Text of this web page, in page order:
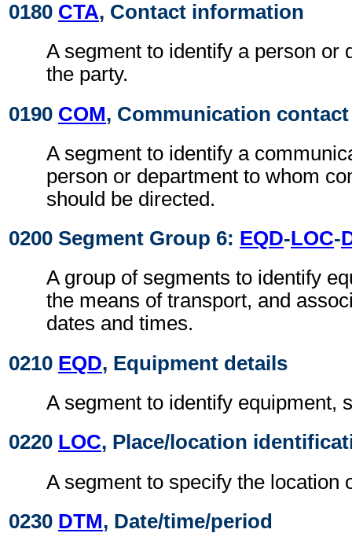
0180 CTA, Contact information
A segment to identify a person or
the party.
0190 COM, Communication contact
A segment to identify a
person or department to whom
should be directed.
0200 Segment Group 6: EQD-LOC-
A group of segments to identify
the means of transport, and
dates and times.
0210 EQD, Equipment details
A segment to identify equipment,
0220 LOC, Place/location
A segment to specify the location
0230 DTM, Date/time/period